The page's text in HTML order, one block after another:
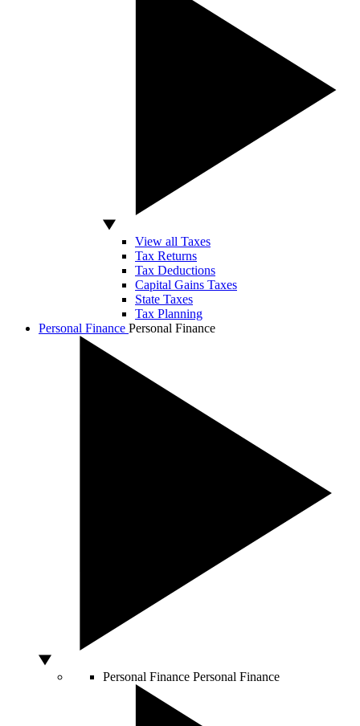
View all Taxes
Tax Returns
Tax Deductions
Capital Gains Taxes
State Taxes
Tax Planning
Personal Finance Personal Finance
Personal Finance Personal Finance